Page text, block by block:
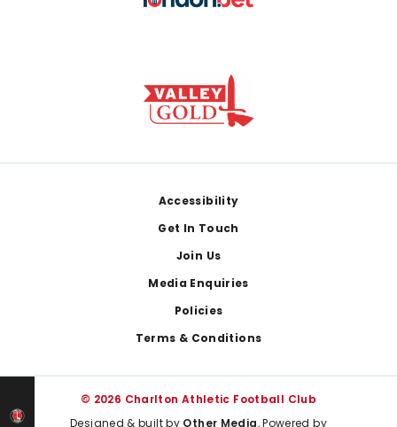
Accessibility
Get In Touch
Join Us
Media Enquiries
Policies
Terms & Conditions
© 2026 Charlton Athletic Football Club
Designed & built by Other Media, Powered by